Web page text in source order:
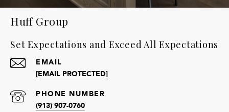
Huff Group
Set Expectations and Exceed All Expectations
EMAIL
[EMAIL PROTECTED]
PHONE NUMBER
(913) 907-0760